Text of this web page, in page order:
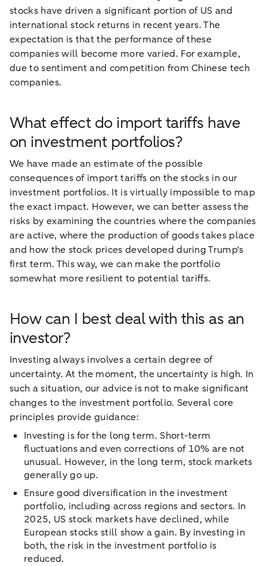
stocks have driven a significant portion of US and
international stock returns in recent years. The
expectation is that the performance of these
companies will become more varied. For example,
due to sentiment and competition from Chinese tech
companies.
What effect do import tariffs have
on investment portfolios?
We have made an estimate of the possible
consequences of import tariffs on the stocks in our
investment portfolios. It is virtually impossible to map
the exact impact. However, we can better assess the
risks by examining the countries where the companies
are active, where the production of goods takes place
and how the stock prices developed during Trump's
first term. This way, we can make the portfolio
somewhat more resilient to potential tariffs.
How can I best deal with this as an
investor?
Investing always involves a certain degree of
uncertainty. At the moment, the uncertainty is high. In
such a situation, our advice is not to make significant
changes to the investment portfolio. Several core
principles provide guidance:
Investing is for the long term. Short-term
fluctuations and even corrections of 10% are not
unusual. However, in the long term, stock markets
generally go up.
Ensure good diversification in the investment
portfolio, including across regions and sectors. In
2025, US stock markets have declined, while
European stocks still show a gain. By investing in
both, the risk in the investment portfolio is
reduced.